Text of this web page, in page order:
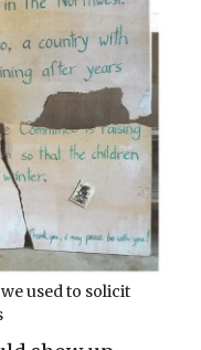
used to solicit